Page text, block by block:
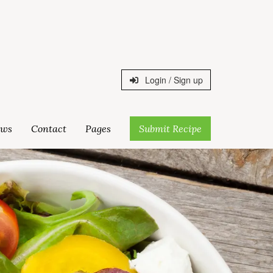
Login / Sign up
Contact Pages Submit Recipe